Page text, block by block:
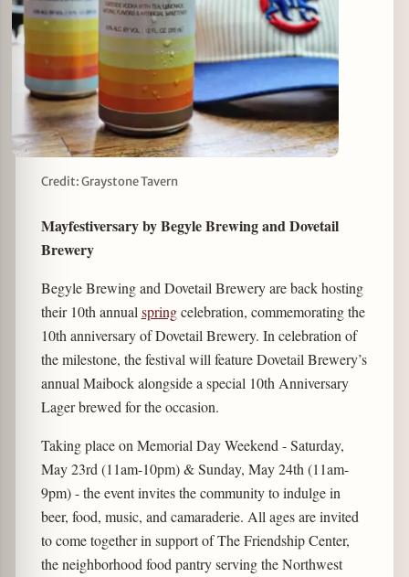
Credit: Graystone Tavern
Mayfestiversary by Begyle Brewing and Dovetail
Brewery
Begyle Brewing and Dovetail Brewery are back hosting
their 10th annual springcelebration, commemorating the
10th anniversary of Dovetail Brewery. In celebration of
the milestone, the festival will feature Dovetail Brewery’s
annual Maibock alongside a special 10th Anniversary
Lager brewed for the occasion.
Taking place on Memorial Day Weekend - Saturday,
May 23rd (11am-10pm) & Sunday, May 24th (11am-
9pm) - the event invites the community to indulge in
beer, food, music, and camaraderie. All ages are invited
to come together in support of The Friendship Center,
the neighborhood food pantry serving the Northwest